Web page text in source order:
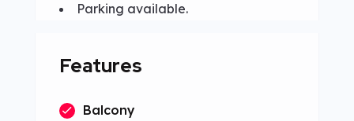
Parking available.
Features
Balcony